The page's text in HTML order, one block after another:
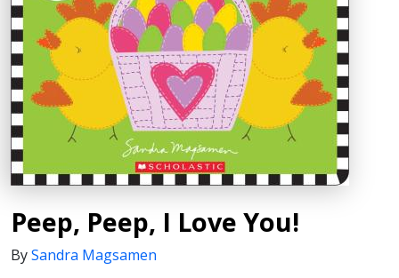
Peep, Peep, I Love You!
BySandra Magsamen